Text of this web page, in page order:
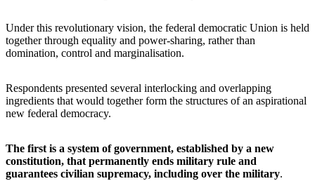
Under this revolutionary vision, the federal democratic Union is held
together through equality and power-sharing, rather than
domination, control and marginalisation.
Respondents presented several interlocking and overlapping
ingredients that would together form the structures of an aspirational
new federal democracy.
The first is a system of government, established by a new
constitution, that permanently ends military rule and
guarantees civilian supremacy, including over the military.